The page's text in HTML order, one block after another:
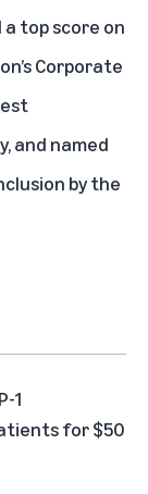
a top score on
Corporate
and named
by the
1
for $50